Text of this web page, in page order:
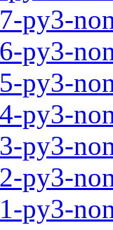
py3-
py3-
py3-
py3-
py3-
py3-
py3-